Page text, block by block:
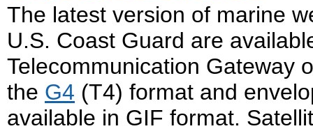
The latest version of marine
U.S. Coast Guard are
Telecommunication Gateway
the G4 (T4) format and
available in GIF format.